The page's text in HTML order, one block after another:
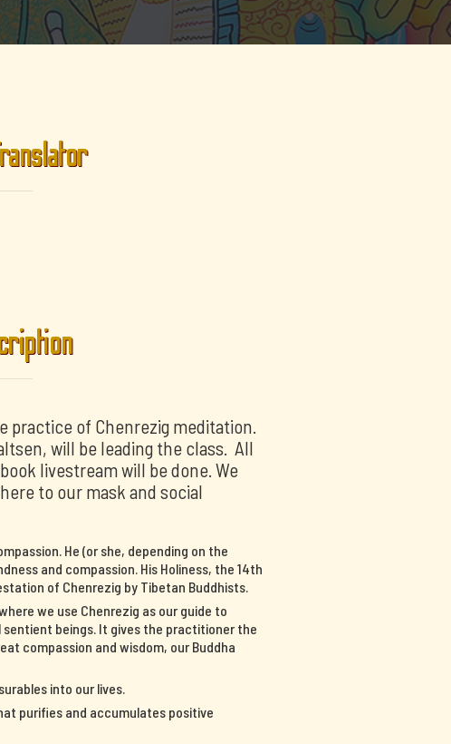
practice of Chenrezig meditation.
will be leading the class. All
livestream will be done. We
to our mask and social
He (or she, depending on the
and compassion. His Holiness, the 14th
of Chenrezig by Tibetan Buddhists.
we use Chenrezig as our guide to
beings. It gives the practitioner the
compassion and wisdom, our Buddha
into our lives.
purifies and accumulates positive